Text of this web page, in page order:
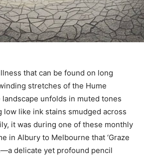
that can be found on long
stretches of the Hume
unfolds in muted tones
low like ink stains smudged across
it was during one of these monthly
in Albury to Melbourne that ‘Graze
delicate yet profound pencil